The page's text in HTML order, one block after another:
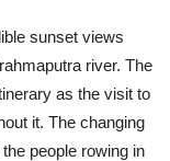
sunset views
river. The
as the visit to
it. The changing
people rowing in